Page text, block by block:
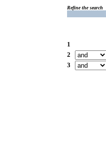
Refine the search
1
2
3